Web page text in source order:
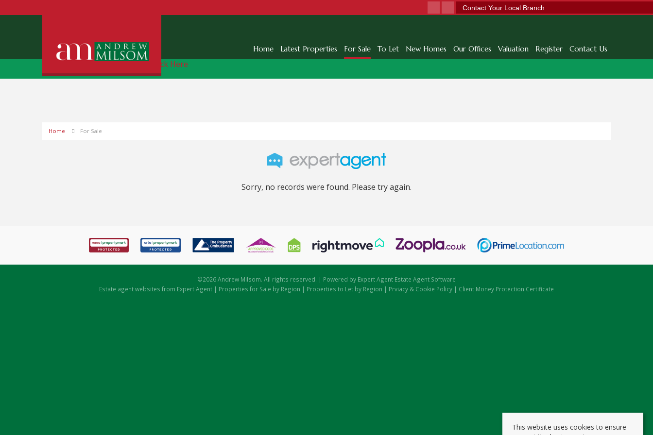
Contact Your Local Branch
Home Latest Properties For Sale To Let New Homes Our Offices Valuation Register Contact Us
Free Instant Online Valuation Click Here
Home For Sale
Sorry, no records were found. Please try again.
©2026 Andrew Milsom. All rights reserved. | Powered by Expert Agent Estate Agent Software
Estate agent websites from Expert Agent | Properties for Sale by Region | Properties to Let by Region | Prviacy & Cookie Policy | Client Money Protection Certificate
This website uses cookies to ensure